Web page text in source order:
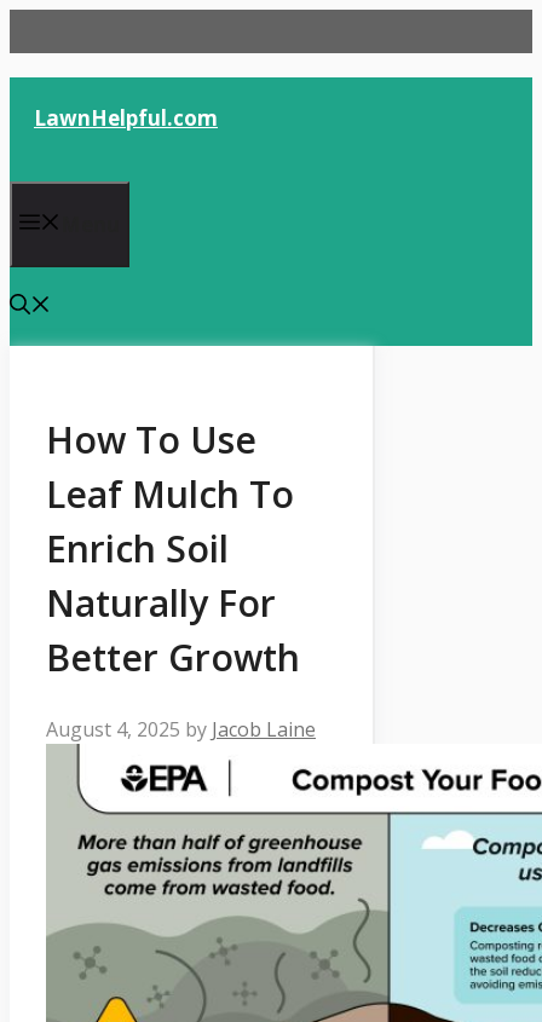
to
content
LawnHelpful.com
How To Use
Leaf Mulch To
Enrich Soil
Naturally For
Better Growth
August 4, 2025 by Jacob Laine